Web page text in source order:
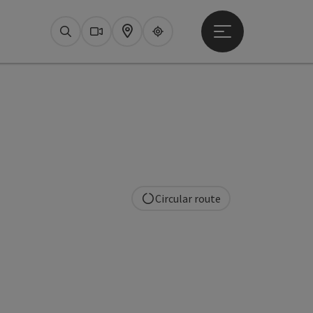
SearchWebcams
Map Upperguide
Open main menu
Circular route